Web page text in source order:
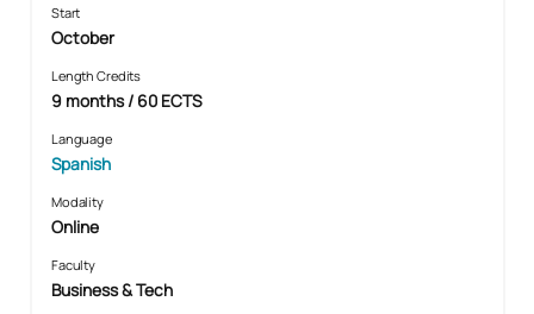
Start
October
Length Credits
9 months / 60 ECTS
Language
Spanish
Modality
Online
Faculty
Business & Tech